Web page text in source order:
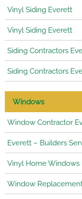
Vinyl Siding Everett
Vinyl Siding Everett
Siding Contractors
Siding Contractors
Windows
Window Contractor
Everett – Builders
Vinyl Home Windows
Window